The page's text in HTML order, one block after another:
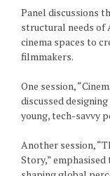
Panel discussions
structural needs of
cinema spaces to
filmmakers.
One session,
discussed
young, tech-savvy
Another session,
Story,”